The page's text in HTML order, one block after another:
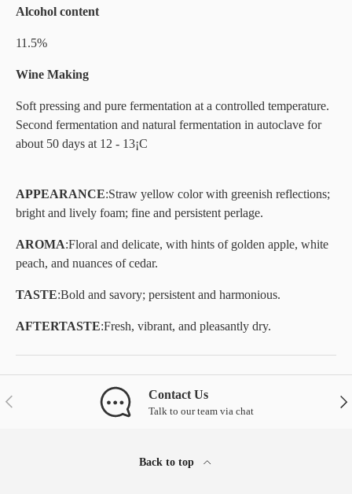
Alcohol content
11.5%
Wine Making
Soft pressing and pure fermentation at a controlled temperature.
Second fermentation and natural fermentation in autoclave for
about 50 days at 12 - 13¡C
APPEARANCE:Straw yellow color with greenish reflections;
bright and lively foam; fine and persistent perlage.
AROMA:Floral and delicate, with hints of golden apple, white
peach, and nuances of cedar.
TASTE:Bold and savory; persistent and harmonious.
AFTERTASTE:Fresh, vibrant, and pleasantly dry.
Previous Contact Us
Talk to our team via chat
Back to top